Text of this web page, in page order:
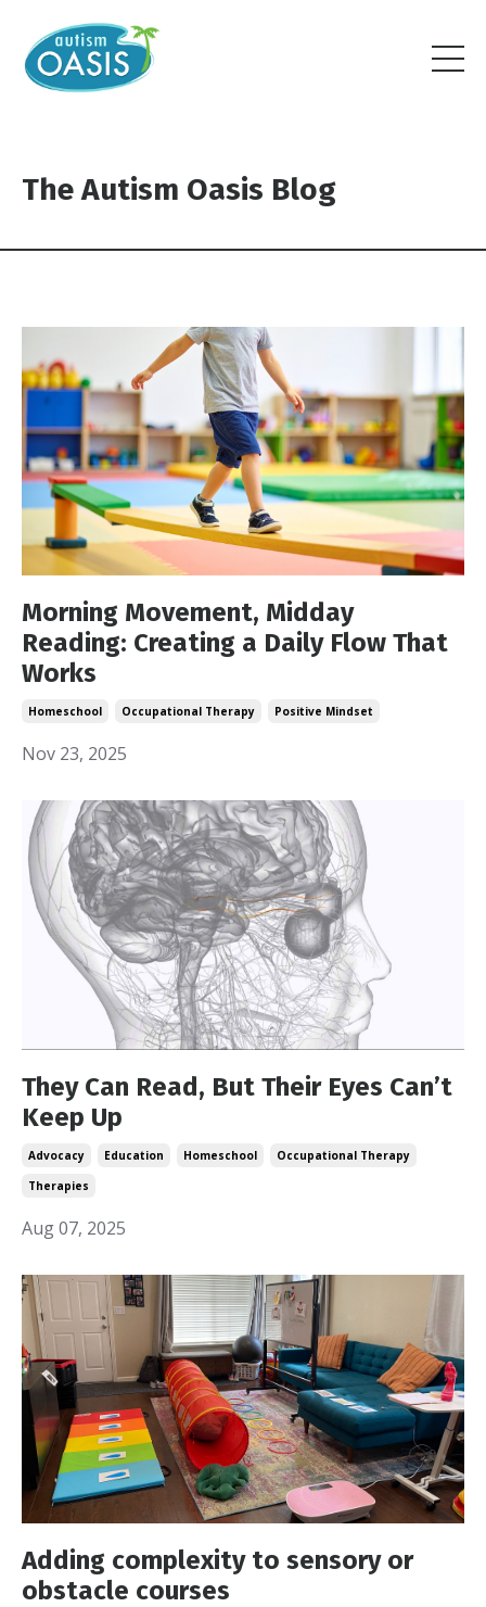
The Autism Oasis Blog
Morning Movement, Midday
Reading: Creating a Daily Flow That
Works
Homeschool Occupational Therapy Positive Mindset
Nov 23, 2025
They Can Read, But Their Eyes Can’t
Keep Up
Advocacy Education Homeschool
Occupational Therapy
Therapies
Aug 07, 2025
Adding complexity to sensory or
obstacle courses